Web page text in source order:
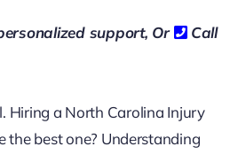
support, Or
Call
Hiring a North Carolina Injury
the best one? Understanding